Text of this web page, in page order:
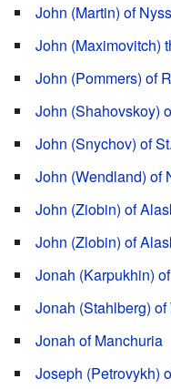
John (Martin) of
John (Maximovitch)
John (Pommers) of
John (Shahovskoy)
John (Snychov) of
John (Wendland) of
John (Ziobin) of
John (Zlobin) of
Jonah (Karpukhin)
Jonah (Stahlberg) of
Jonah of Manchuria
Joseph (Petrovykh)